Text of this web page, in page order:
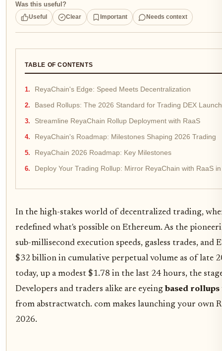
Was this useful?
Useful Clear Important Needs context
TABLE OF CONTENTS
ReyaChain's Edge: Speed Meets Decentralization
Based Rollups: The 2026 Standard for Trading DEX
Streamline ReyaChain Rollup Deployment with RaaS
ReyaChain's Roadmap: Milestones Shaping 2026 Trading
ReyaChain 2026 Roadmap: Key Milestones
Deploy Your Trading Rollup: Mirror ReyaChain with RaaS
In the high-stakes world of decentralized trading,
redefined what's possible on Ethereum. As the
sub-millisecond execution speeds, gasless trades,
$32 billion in cumulative perpetual volume as of late
today, up a modest $1.78 in the last 24 hours, the
Developers and traders alike are eyeing based
from abstractwatch. com makes launching your own
2026.